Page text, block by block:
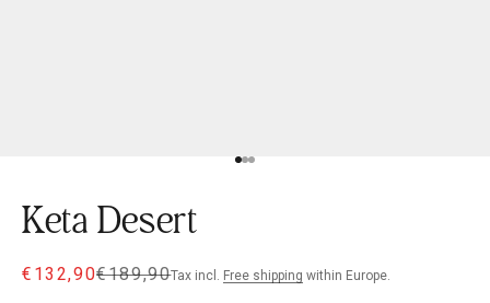
Go to item 1
Go to item 2
Go to item 3
Keta Desert
Sale price
€132,90Regular price
€189,90Tax incl. Free shipping within Europe.